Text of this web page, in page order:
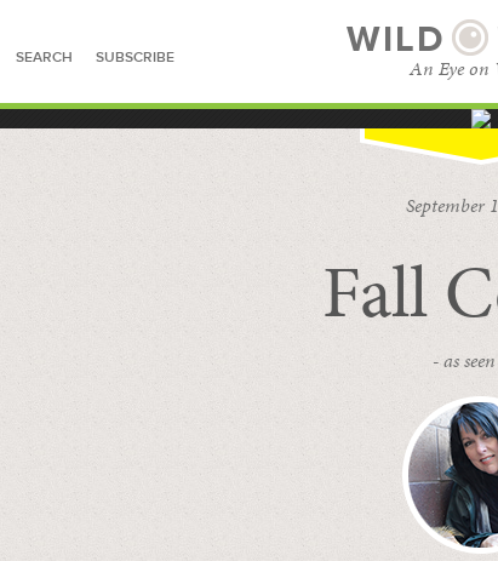
SEARCH SUBSCRIBE WILD
An Eye on
September
Fall
- as